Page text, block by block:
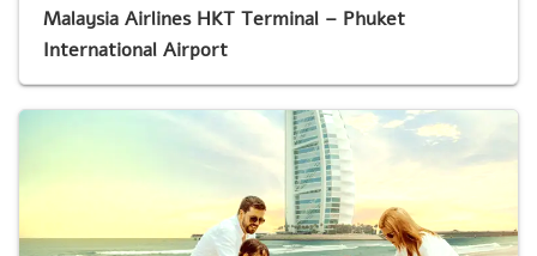
Malaysia Airlines HKT Terminal – Phuket
International Airport